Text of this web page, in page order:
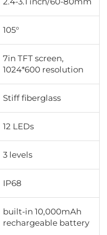
105°
7in TFT screen,
1024*600 resolution
Stiff fiberglass
12 LEDs
3 levels
IP68
built-in 10,000mAh
rechargeable battery